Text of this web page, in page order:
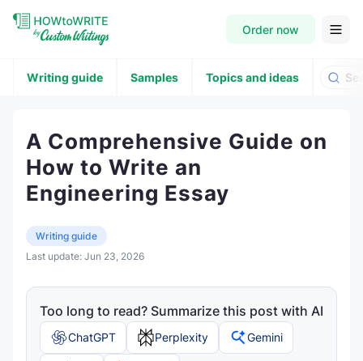
Order now
Writing guide Samples Topics and ideas
A Comprehensive Guide on
How to Write an
Engineering Essay
Writing guide
Last update: Jun 23, 2026
Too long to read? Summarize this post with AI
ChatGPT Perplexity Gemini